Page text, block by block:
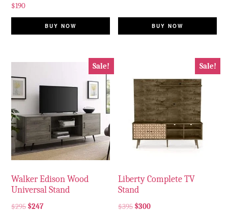
$190
BUY NOW BUY NOW
Sale!
Walker Edison Wood
Universal Stand
$295 $247
Sale!
Liberty Complete TV
Stand
$395 $300